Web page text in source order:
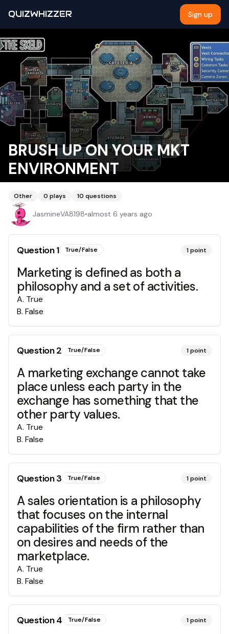
QUIZWHIZZER Sign up
BRUSH UP ON YOUR MKT
ENVIRONMENT
Other 0 plays 10 questions
JasmineVA8198•almost 6 years ago
Question1 True/False 1point
Marketing is defined as both a
philosophy and a set of activities.
A. True
B. False
Question2 True/False 1point
A marketing exchange cannot take
place unless each party in the
exchange has something that the
other party values.
A. True
B. False
Question3 True/False 1point
A sales orientation is a philosophy
that focuses on the internal
capabilities of the firm rather than
on desires and needs of the
marketplace.
A. True
B. False
Question4 True/False 1point